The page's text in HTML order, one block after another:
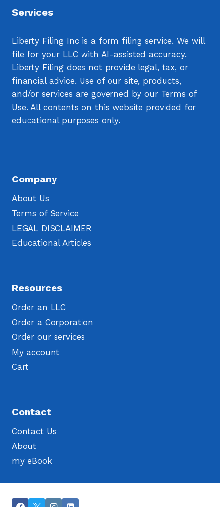
Services
Liberty Filing Inc is a form filing service. We will
file for your LLC with AI-assisted accuracy.
Liberty Filing does not provide legal, tax, or
financial advice. Use of our site, products,
and/or services are governed by our Terms of
Use. All contents on this website provided for
educational purposes only.
Company
About Us
Terms of Service
LEGAL DISCLAIMER
Educational Articles
Resources
Order an LLC
Order a Corporation
Order our services
My account
Cart
Contact
Contact Us
About
my eBook